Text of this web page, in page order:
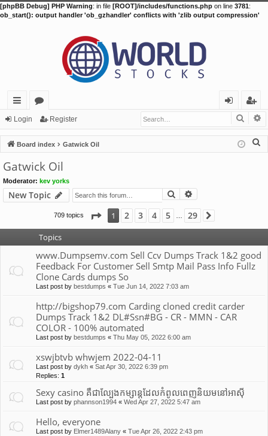
[phpBB Debug] PHP Warning: in file [ROOT]/includes/functions.php on line 3781:
ob_start(): output handler 'ob_gzhandler' conflicts with 'zlib output compression'
ui
ck
lin
ks
or
u
m
s
in
eg
ist
er
Login Register
Board index Gatwick Oil
Gatwick Oil
Moderator: kev yorks
New Topic Search
709 topics Page 1of29
1 2 3 4 5 29
Topics
www.Dumpsemv.com Sell Ccv Dumps Track 1&2 good
Feedback For Customer Sell Smtp Mail Pass Info Fullz
Clone Cards dumps So
Last post by bestdumps « Tue Jun 14, 2022 7:03 am
http://bigshop79.com Carding cloned credit carder
Dumps Track 1&2 DL#Ssn#BG - CR - MMN - CAR
COLOR - 100% automated
Last post by bestdumps « Thu May 05, 2022 6:00 am
xswjbtvb whwjem 2022-04-11
Last post by dykh « Sat Apr 30, 2022 6:39 pm
Replies: 1
Sexy casino គឺជាល្បែងកម្សាន្តដែលកំពូលពេញនិយមនៅអាស៊ី
Last post by phannson1994 « Wed Apr 27, 2022 5:47 am
Hello, everyone
Last post by Elmer1489Alany « Tue Apr 26, 2022 2:43 pm